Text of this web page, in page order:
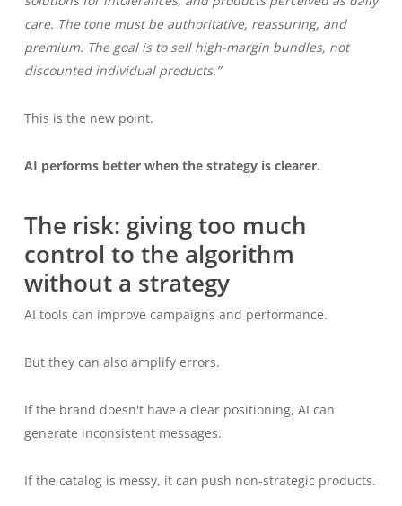
care. The tone must be authoritative, reassuring, and
premium. The goal is to sell high-margin bundles, not
discounted individual products.”
This is the new point.
AI performs better when the strategy is clearer.
The risk: giving too much
control to the algorithm
without a strategy
AI tools can improve campaigns and performance.
But they can also amplify errors.
If the brand doesn't have a clear positioning, AI can
generate inconsistent messages.
If the catalog is messy, it can push non-strategic products.